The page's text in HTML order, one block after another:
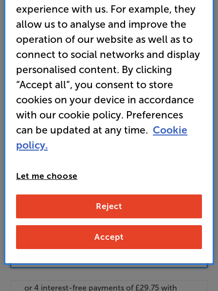
(0) Write a review
119
Our price history:
£139 from 08/05/24 to 13/01/26
Unlock your VIP Club prices
and access special benefits
It's free to join and takes seconds, with
no fees EVER!
Join now
Add to basket
Check store stock — Free click & collect
experience with us. For example, they
allow us to analyse and improve the
operation of our website as well as to
connect to social networks and display
personalised content. By clicking
“Accept all”, you consent to store
cookies on your device in accordance
with our cookie policy. Preferences
can be updated at any time. Cookie
policy.
Let me choose
Reject
Accept